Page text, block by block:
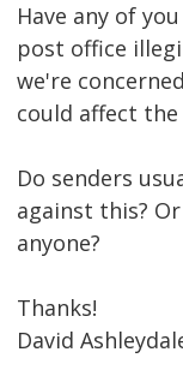
Have any of
post office
we're
could affect the
Do senders
against this?
anyone?
Thanks!
David